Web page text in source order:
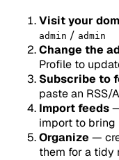
Visit your
admin / admin
Change the
Profile to
Subscribe to
paste an RSS/
Import feeds
import to bring
Organize —
them for a tidy